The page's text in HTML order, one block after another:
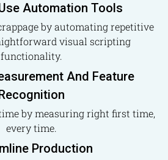
Automation Tools
by automating repetitive
visual scripting
functionality.
And Feature
Recognition
by measuring right first time,
every time.
Production